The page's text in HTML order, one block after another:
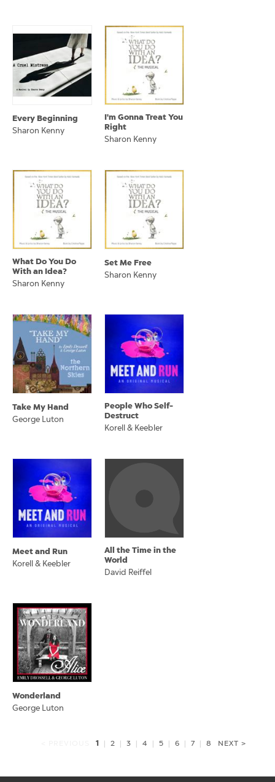
Every Beginning
Sharon Kenny
I'm Gonna Treat You
Right
Sharon Kenny
What Do You Do
With an Idea?
Sharon Kenny
Set Me Free
Sharon Kenny
Take My Hand
George Luton
People Who Self-
Destruct
Korell & Keebler
Meet and Run
Korell & Keebler
All the Time in the
World
David Reiffel
Wonderland
George Luton
1 2 3 4 5 6 7 8 NEXT >